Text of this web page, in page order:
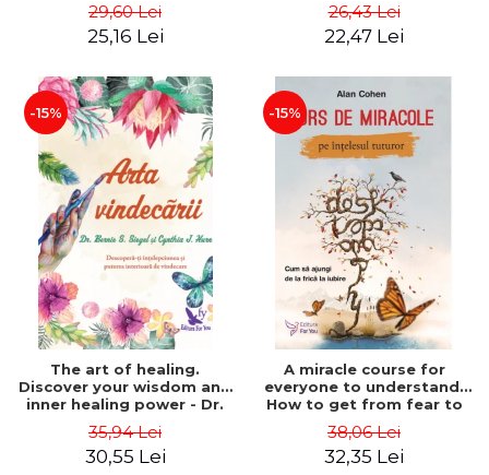
perspective - Stefano
Pischiutta
29,60 Lei
25,16 Lei
26,43 Lei
22,47 Lei
-15%
The art of healing.
Discover your wisdom and
inner healing power - Dr.
35,94 Lei
30,55 Lei
-15%
A miracle course for
everyone to understand.
How to get from fear to
38,06 Lei
32,35 Lei